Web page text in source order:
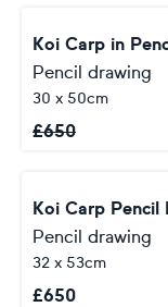
Koi Carp in
Pencil drawing
30 x 50cm
£650
Koi Carp Pencil
Pencil drawing
32 x 53cm
£650